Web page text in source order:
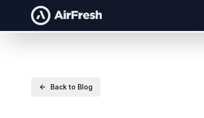
Back to Blog